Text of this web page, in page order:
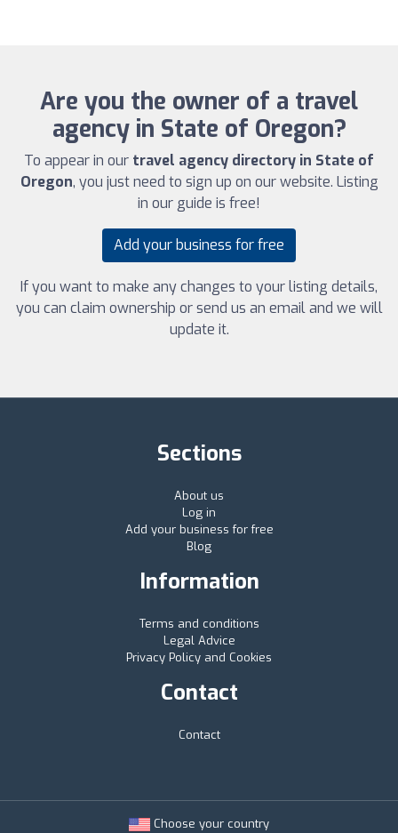
Are you the owner of a travel
agency in State of Oregon?
To appear in our travel agency directory in State of
Oregon, you just need to sign up on our website. Listing
in our guide is free!
Add your business for free
If you want to make any changes to your listing details,
you can claim ownership or send us an email and we will
update it.
Sections
About us
Log in
Add your business for free
Blog
Information
Terms and conditions
Legal Advice
Privacy Policy and Cookies
Contact
Contact
Choose your country